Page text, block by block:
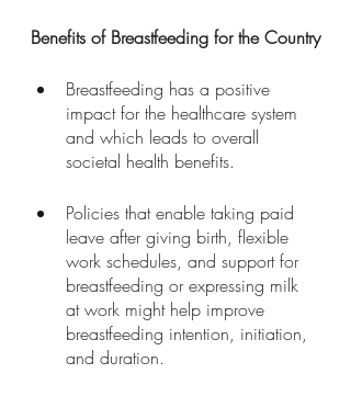
Benefits of Breastfeeding for the Country
Breastfeeding has a positive
impact for the healthcare system
and which leads to overall
societal health benefits.
Policies that enable taking paid
leave after giving birth, flexible
work schedules, and support for
breastfeeding or expressing milk
at work might help improve
breastfeeding intention, initiation,
and duration.